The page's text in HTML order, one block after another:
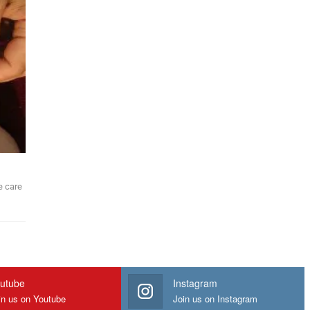
care
us on Youtube
Instagram
Join us on Instagram